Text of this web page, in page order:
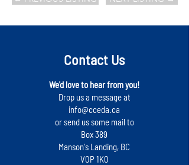
Contact Us
We'd love to hear from you!
Drop us a message at
info@cceda.ca
or send us some mail to
Box 389
Manson's Landing, BC
V0P 1K0